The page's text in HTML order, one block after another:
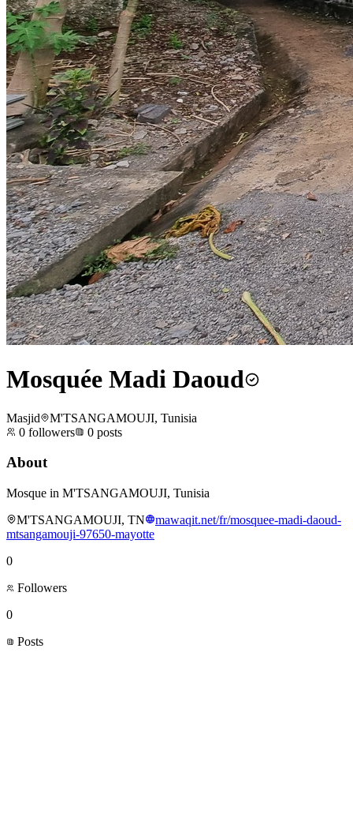
Mosquée Madi Daoud
Masjid
M'TSANGAMOUJI, Tunisia
0 followers 0 posts
About
Mosque in M'TSANGAMOUJI, Tunisia
M'TSANGAMOUJI, TN
mawaqit.net/fr/mosquee-madi-daoud-
mtsangamouji-97650-mayotte
0
Followers
0
Posts